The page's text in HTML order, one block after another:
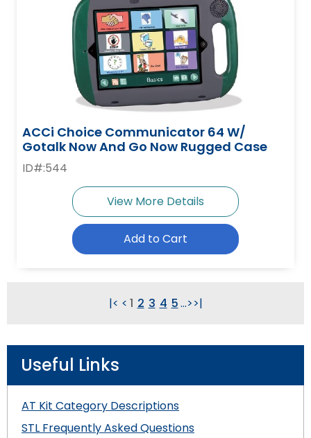
ACCi Choice Communicator 64 W/
Gotalk Now And Go Now Rugged Case
ID#:544
View More Details
Add to Cart
|< < 1 2 3 4 5...>>|
Useful Links
AT Kit Category Descriptions
STL Frequently Asked Questions